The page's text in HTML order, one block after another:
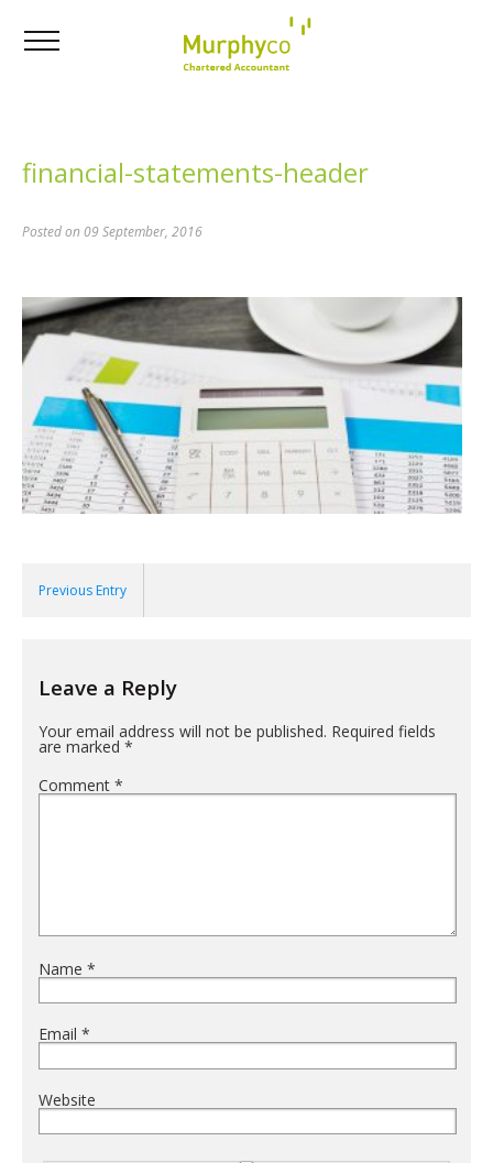
financial-statements-header
Posted on 09 September, 2016
Previous Entry
Leave a Reply
Your email address will not be published. Required fields
are marked *
Comment *
Name *
Email *
Website